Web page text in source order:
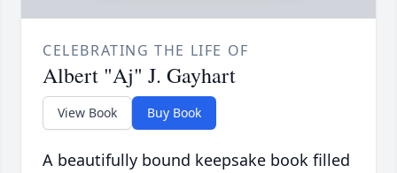
CELEBRATING THE LIFE OF
Albert "Aj" J. Gayhart
View Book Buy Book
A beautifully bound keepsake book filled